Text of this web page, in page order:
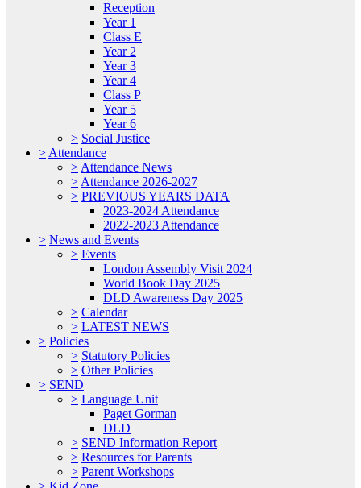
Reception
Year 1
Class E
Year 2
Year 3
Year 4
Class P
Year 5
Year 6
> Social Justice
> Attendance
> Attendance News
> Attendance 2026-2027
> PREVIOUS YEARS DATA
2023-2024 Attendance
2022-2023 Attendance
> News and Events
> Events
London Assembly Visit 2024
World Book Day 2025
DLD Awareness Day 2025
> Calendar
> LATEST NEWS
> Policies
> Statutory Policies
> Other Policies
> SEND
> Language Unit
Paget Gorman
DLD
> SEND Information Report
> Resources for Parents
> Parent Workshops